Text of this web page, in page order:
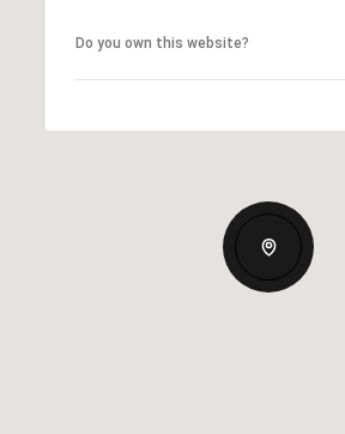
Do you own this website?